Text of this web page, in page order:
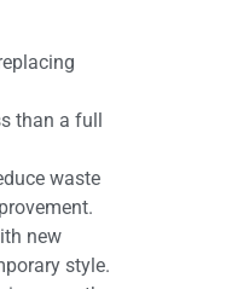
than a full
waste
new
style.